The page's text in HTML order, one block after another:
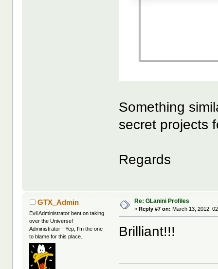
Something
secret projects
Regards
GTX_Admin
Evil Administrator bent on taking
over the Universe!
Administrator - Yep, I'm the one
to blame for this place.
Re: GLanini Profiles
«Reply #7 on: March 13, 2012,
Brilliant!!!